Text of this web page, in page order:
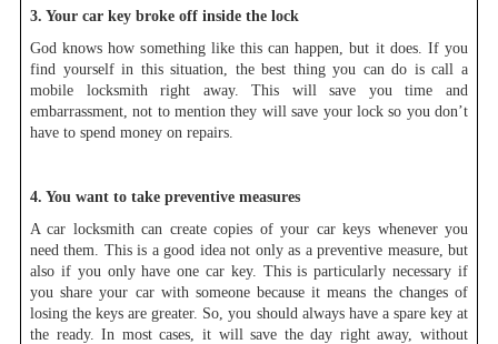
3. Your car key broke off inside the lock
God knows how something like this can happen, but it does. If you
find yourself in this situation, the best thing you can do is call a
mobile locksmith right away. This will save you time and
embarrassment, not to mention they will save your lock so you don’t
have to spend money on repairs.
4. You want to take preventive measures
A car locksmith can create copies of your car keys whenever you
need them. This is a good idea not only as a preventive measure, but
also if you only have one car key. This is particularly necessary if
you share your car with someone because it means the changes of
losing the keys are greater. So, you should always have a spare key at
the ready. In most cases, it will save the day right away, without